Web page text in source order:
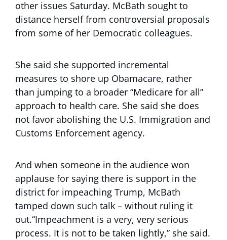
other issues Saturday. McBath sought to
distance herself from controversial proposals
from some of her Democratic colleagues.
She said she supported incremental
measures to shore up Obamacare, rather
than jumping to a broader “Medicare for all”
approach to health care. She said she does
not favor abolishing the U.S. Immigration and
Customs Enforcement agency.
And when someone in the audience won
applause for saying there is support in the
district for impeaching Trump, McBath
tamped down such talk – without ruling it
out.“Impeachment is a very, very serious
process. It is not to be taken lightly,” she said.